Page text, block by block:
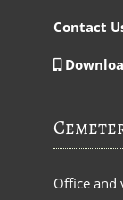
Contact
Office and